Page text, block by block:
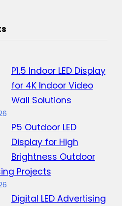
P1.5 Indoor LED Display
for 4K Indoor Video
Wall Solutions
P5 Outdoor LED
Display for High
Brightness Outdoor
Projects
Digital LED Advertising